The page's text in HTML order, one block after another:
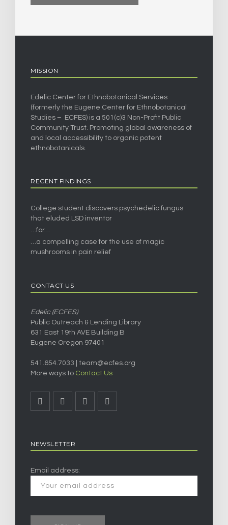
MISSION
Edelic Center for Ethnobotanical Services
(formerly the Eugene Center for Ethnobotanical
Studies – ECFES) is a 501(c)3 Non-Profit Public
Community Trust. Promoting global awareness of
and local accessibility to organic potent
ethnobotanicals.
RECENT FINDINGS
College student discovers psychedelic fungus
that eluded LSD inventor
…for…
…a compelling case for the use of magic
mushrooms in pain relief
CONTACT US
Edelic (ECFES)
Public Outreach & Lending Library
631 East 19th AVE Building B
Eugene Oregon 97401
541.654.7033 | team@ecfes.org
More ways to Contact Us
NEWSLETTER
Email address: